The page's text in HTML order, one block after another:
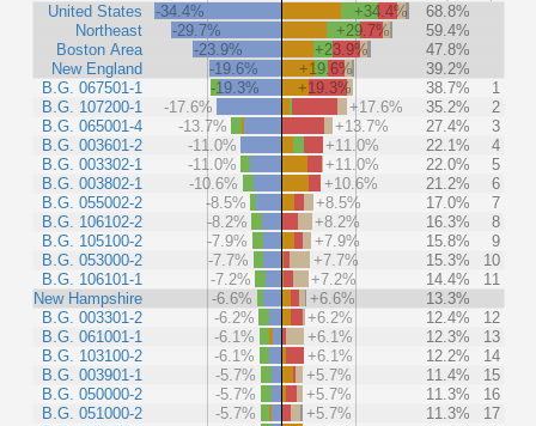
United States
Northeast
Boston Area
New England
B.G. 067501-1
B.G. 107200-1
B.G. 065001-4
B.G. 003601-2
B.G. 003302-1
B.G. 003802-1
B.G. 055002-2
B.G. 106102-2
B.G. 105100-2
B.G. 053000-2
B.G. 106101-1
New Hampshire
B.G. 003301-2
B.G. 061001-1
B.G. 103100-2
B.G. 003901-1
B.G. 050000-2
B.G. 051000-2
-34.4% +34.4%
68.8%
-29.7%
+29.7%
59.4%
-23.9%
+23.9%
47.8%
-19.6%
+19.6%
39.2%
-19.3%
+19.3% 38.7%
1
-17.6%
+17.6% 35.2%
2
-13.7%
+13.7% 27.4%
3
-11.0%
+11.0% 22.1%
4
-11.0%
+11.0% 22.0%
5
-10.6%
+10.6% 21.2%
6
-8.5%
+8.5% 17.0%
7
-8.2%
+8.2% 16.3%
8
-7.9%
+7.9% 15.8%
9
-7.7%
+7.7% 15.3%
10
-7.2%
+7.2% 14.4%
11
-6.6%
+6.6%
13.3%
-6.2%
+6.2% 12.4%
12
-6.1%
+6.1% 12.3%
13
-6.1%
+6.1% 12.2%
14
-5.7%
+5.7% 11.4%
15
-5.7%
+5.7% 11.3%
16
-5.7%
+5.7% 11.3%
17